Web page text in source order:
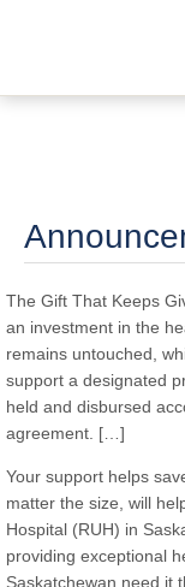
The Gift That Keeps
an investment in the
remains untouched,
support a designated
held and disbursed
agreement. […]
Your support helps
matter the size, will
Hospital (RUH) in
providing exceptional
Saskatchewan need it